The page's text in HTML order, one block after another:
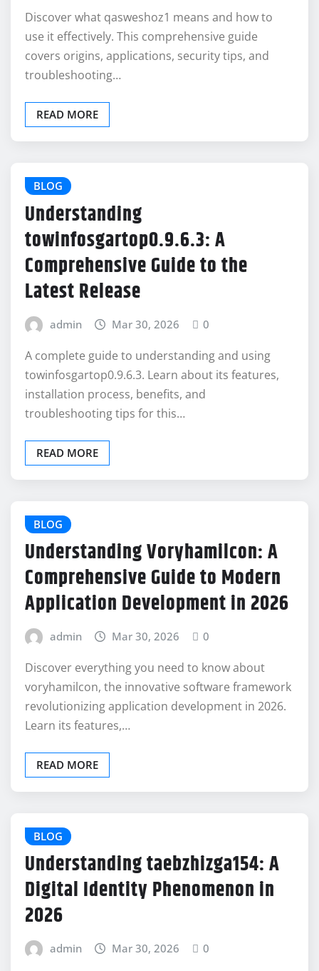
Discover what qasweshoz1 means and how to
use it effectively. This comprehensive guide
covers origins, applications, security tips, and
troubleshooting…
READ MORE
BLOG
Understanding
towinfosgartop0.9.6.3: A
Comprehensive Guide to the
Latest Release
admin Mar 30, 2026 0
A complete guide to understanding and using
towinfosgartop0.9.6.3. Learn about its features,
installation process, benefits, and
troubleshooting tips for this…
READ MORE
BLOG
Understanding Voryhamilcon: A
Comprehensive Guide to Modern
Application Development in 2026
admin Mar 30, 2026 0
Discover everything you need to know about
voryhamilcon, the innovative software framework
revolutionizing application development in 2026.
Learn its features,…
READ MORE
BLOG
Understanding taebzhizga154: A
Digital Identity Phenomenon in
2026
admin Mar 30, 2026 0